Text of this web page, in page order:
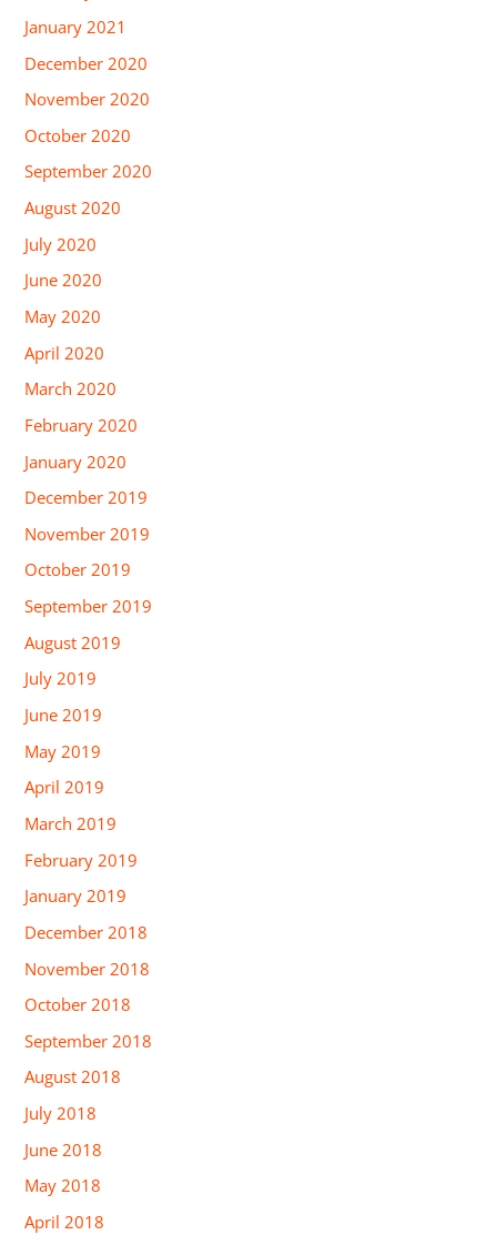
January 2021
December 2020
November 2020
October 2020
September 2020
August 2020
July 2020
June 2020
May 2020
April 2020
March 2020
February 2020
January 2020
December 2019
November 2019
October 2019
September 2019
August 2019
July 2019
June 2019
May 2019
April 2019
March 2019
February 2019
January 2019
December 2018
November 2018
October 2018
September 2018
August 2018
July 2018
June 2018
May 2018
April 2018